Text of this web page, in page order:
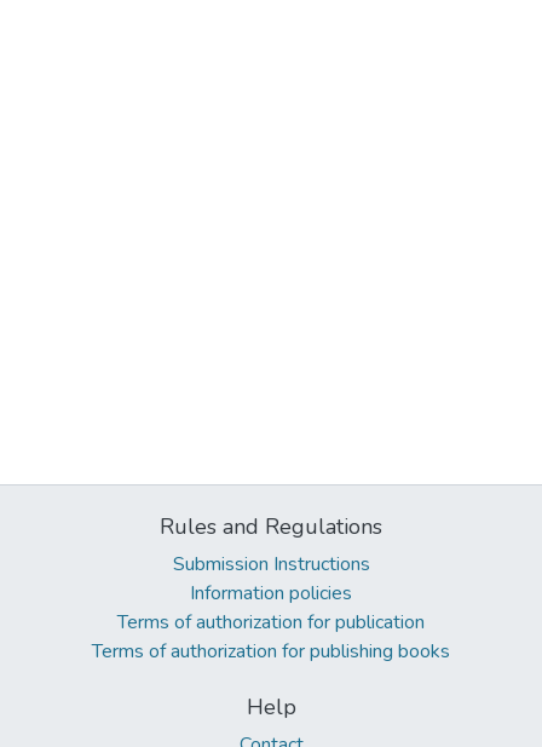
Rules and Regulations
Submission Instructions
Information policies
Terms of authorization for publication
Terms of authorization for publishing books
Help